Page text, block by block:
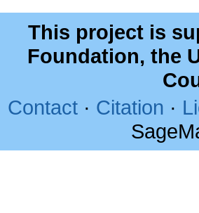
This project is
Foundation, the
Contact · Citation ·